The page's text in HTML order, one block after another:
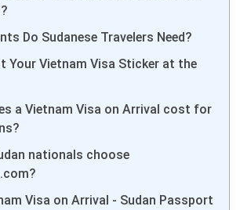
Do Sudanese Travelers Need?
Your Vietnam Visa Sticker at the
a Vietnam Visa on Arrival cost for
nationals choose
Visa on Arrival - Sudan Passport